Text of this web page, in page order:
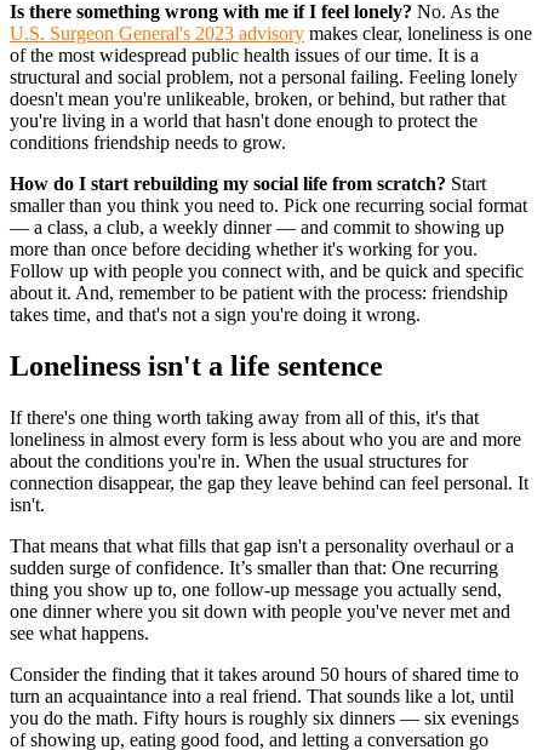
Is there something wrong with me if I feel lonely? No. As the
U.S. Surgeon General's 2023 advisory makes clear, loneliness is one
of the most widespread public health issues of our time. It is a
structural and social problem, not a personal failing. Feeling lonely
doesn't mean you're unlikeable, broken, or behind, but rather that
you're living in a world that hasn't done enough to protect the
conditions friendship needs to grow.
How do I start rebuilding my social life from scratch? Start
smaller than you think you need to. Pick one recurring social format
— a class, a club, a weekly dinner — and commit to showing up
more than once before deciding whether it's working for you.
Follow up with people you connect with, and be quick and specific
about it. And, remember to be patient with the process: friendship
takes time, and that's not a sign you're doing it wrong.
Loneliness isn't a life sentence
If there's one thing worth taking away from all of this, it's that
loneliness in almost every form is less about who you are and more
about the conditions you're in. When the usual structures for
connection disappear, the gap they leave behind can feel personal. It
isn't.
That means that what fills that gap isn't a personality overhaul or a
sudden surge of confidence. It’s smaller than that: One recurring
thing you show up to, one follow-up message you actually send,
one dinner where you sit down with people you've never met and
see what happens.
Consider the finding that it takes around 50 hours of shared time to
turn an acquaintance into a real friend. That sounds like a lot, until
you do the math. Fifty hours is roughly six dinners — six evenings
of showing up, eating good food, and letting a conversation go